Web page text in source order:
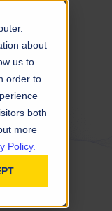
about
us to
order to
both
more
Policy.
FINDER
YOUR